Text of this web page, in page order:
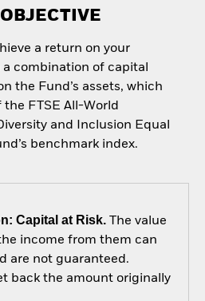
a return on your
combination of capital
the Fund’s assets, which
FTSE All-World
and Inclusion Equal
benchmark index.
Capital at Risk.The value
income from them can
are not guaranteed.
back the amount originally